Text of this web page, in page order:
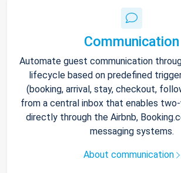
Communication
Automate guest communication
lifecycle based on predefined
(booking, arrival, stay, checkout,
from a central inbox that enables
directly through the Airbnb,
messaging systems.
About communication